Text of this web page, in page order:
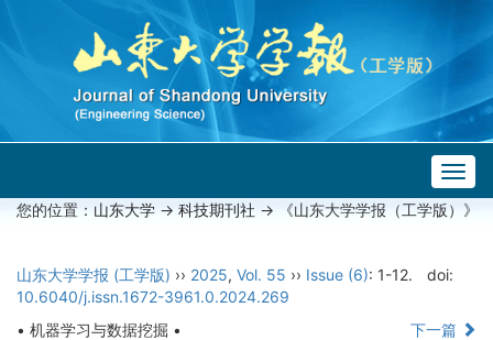
您的位置： 山东大学 -> 科技期刊社 -> 《山东大学学报（工学版）》
山东大学学报 (工学版) ›› 2025, Vol. 55 ›› Issue (6): 1-12.
doi:
10.6040/j.issn.1672-3961.0.2024.269
• 机器学习与数据挖掘 •
下一篇